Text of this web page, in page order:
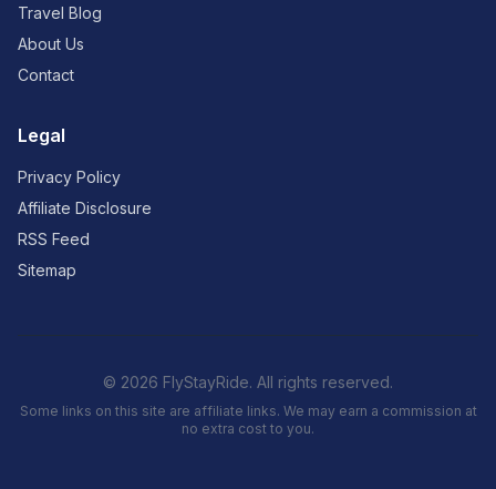
Travel Blog
About Us
Contact
Legal
Privacy Policy
Affiliate Disclosure
RSS Feed
Sitemap
© 2026 FlyStayRide. All rights reserved.
Some links on this site are affiliate links. We may earn a commission at
no extra cost to you.